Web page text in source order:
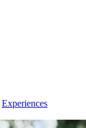
Experiences